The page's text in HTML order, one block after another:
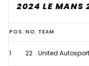
2024 LE MANS
2024
Le
Mans
POS. NO. TEAM
1 22 United